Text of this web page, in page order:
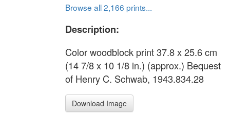
Browse all 2,166 prints...
Description:
Color woodblock print 37.8 x 25.6 cm
(14 7/8 x 10 1/8 in.) (approx.) Bequest
of Henry C. Schwab, 1943.834.28
Download Image